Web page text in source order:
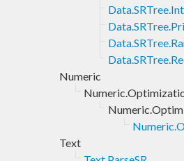
Numeric
Text